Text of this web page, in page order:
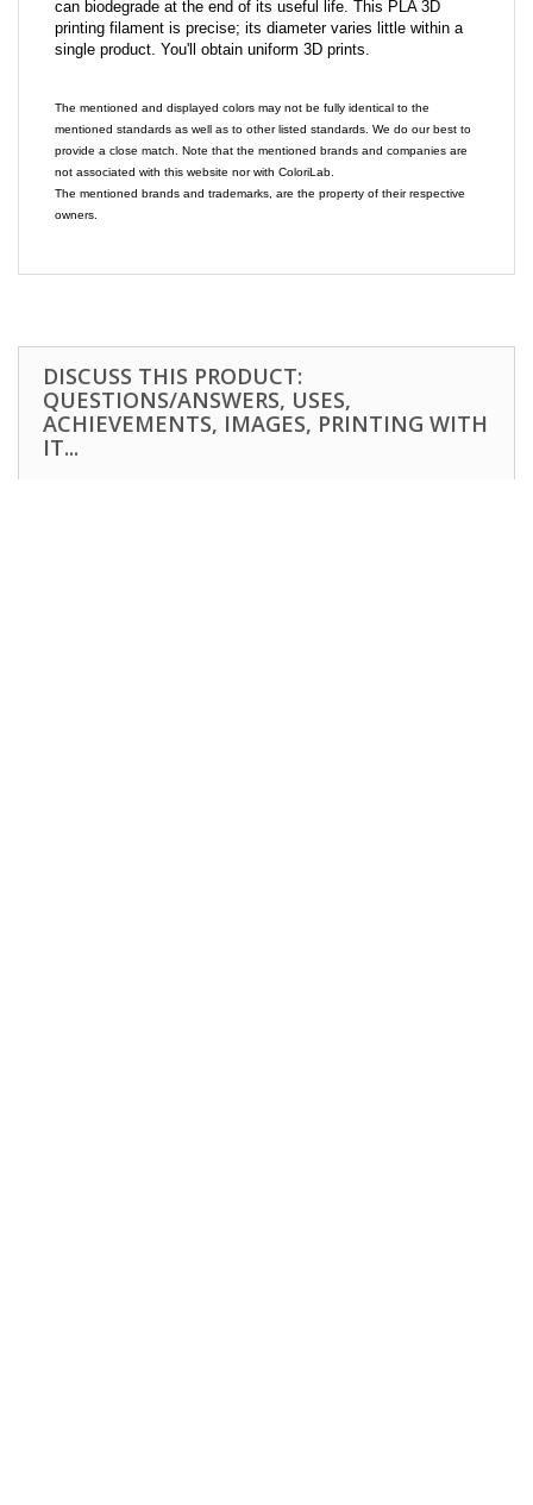
can biodegrade at the end of its useful life. This PLA 3D
printing filament is precise; its diameter varies little within a
single product. You'll obtain uniform 3D prints.
The mentioned and displayed colors may not be fully identical to the
mentioned standards as well as to other listed standards. We do our best to
provide a close match. Note that the mentioned brands and companies are
not associated with this website nor with ColoriLab.
The mentioned brands and trademarks, are the property of their respective
owners.
DISCUSS THIS PRODUCT:
QUESTIONS/ANSWERS, USES,
ACHIEVEMENTS, IMAGES, PRINTING WITH
IT...